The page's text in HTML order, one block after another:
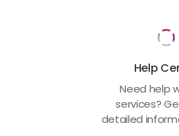
Help
Need help
services?
detailed